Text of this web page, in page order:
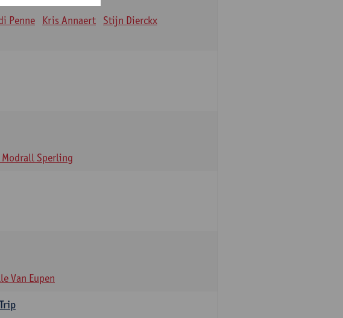
Penne Kris Annaert
Stijn Dierckx
Modrall Sperling
Van Eupen